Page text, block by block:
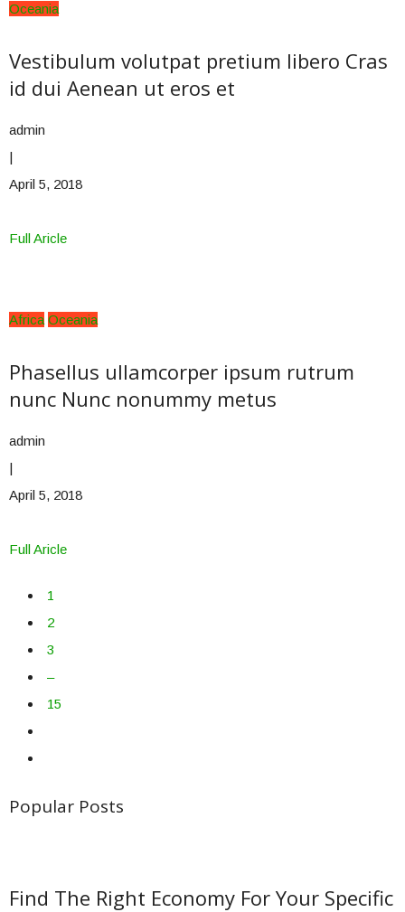
Oceania
Vestibulum volutpat pretium libero Cras
id dui Aenean ut eros et
admin
|
April 5, 2018
Full Aricle
Africa Oceania
Phasellus ullamcorper ipsum rutrum
nunc Nunc nonummy metus
admin
|
April 5, 2018
Full Aricle
1
2
3
–
15
Popular Posts
Find The Right Economy For Your Specific